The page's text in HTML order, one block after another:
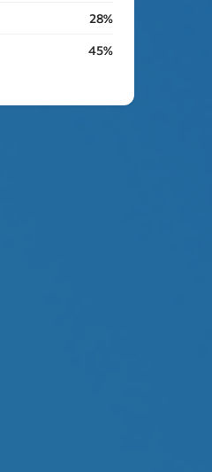
28%
45%